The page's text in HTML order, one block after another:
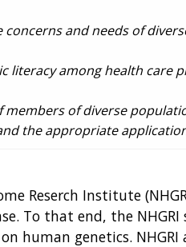
and needs of
literacy among health
members of diverse
the appropriate
Reserch Institute
To that end, the
human genetics.